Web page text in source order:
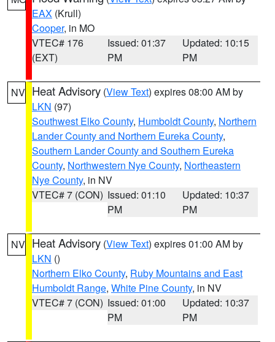
EAX (Krull)
Cooper, in MO
VTEC# 176
(EXT)
Issued: 01:37
PM
Updated: 10:15
PM
NV Heat Advisory (View Text) expires 08:00 AM by
LKN (97)
Southwest Elko County, Humboldt County, Northern
Lander County and Northern Eureka County,
Southern Lander County and Southern Eureka
County, Northwestern Nye County, Northeastern
Nye County, in NV
VTEC# 7 (CON) Issued: 01:10
PM
Updated: 10:37
PM
NV Heat Advisory (View Text) expires 01:00 AM by
LKN ()
Northern Elko County, Ruby Mountains and East
Humboldt Range, White Pine County, in NV
VTEC# 7 (CON) Issued: 01:00
PM
Updated: 10:37
PM